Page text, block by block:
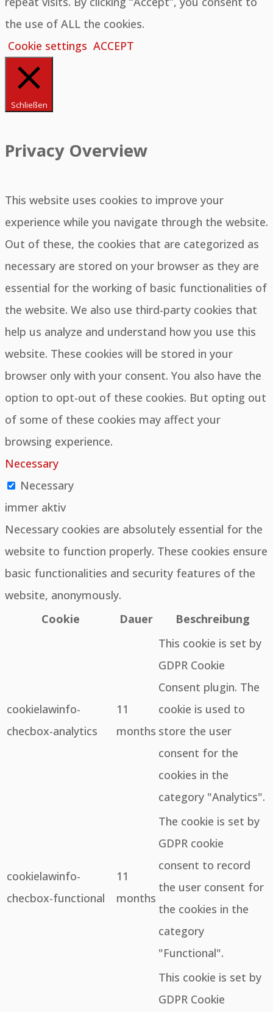
the use of ALL the cookies.
Cookie settings ACCEPT
Schließen
Privacy Overview
This website uses cookies to improve your
experience while you navigate through the website.
Out of these, the cookies that are categorized as
necessary are stored on your browser as they are
essential for the working of basic functionalities of
the website. We also use third-party cookies that
help us analyze and understand how you use this
website. These cookies will be stored in your
browser only with your consent. You also have the
option to opt-out of these cookies. But opting out
of some of these cookies may affect your
browsing experience.
Necessary
Necessary
immer aktiv
Necessary cookies are absolutely essential for the
website to function properly. These cookies ensure
basic functionalities and security features of the
website, anonymously.
Cookie
Dauer Beschreibung
cookielawinfo-
checbox-analytics
11
months
This cookie is set by
GDPR Cookie
Consent plugin. The
cookie is used to
store the user
consent for the
cookies in the
category "Analytics".
cookielawinfo-
checbox-functional
11
months
The cookie is set by
GDPR cookie
consent to record
the user consent for
the cookies in the
category
"Functional".
This cookie is set by
GDPR Cookie